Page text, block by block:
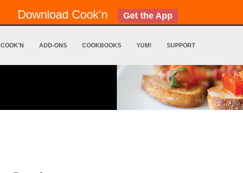
Download Cook'n Get the App
COOK'N ADD-ONS COOKBOOKS YUM! SUPPORT